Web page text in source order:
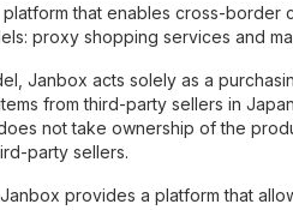
that enables cross-
proxy shopping services and
Janbox acts solely as a
from third-party sellers in
not take ownership of the
party sellers.
provides a platform that